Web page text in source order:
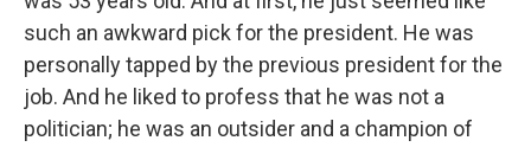
such an awkward pick for the president. He was
personally tapped by the previous president for the
job. And he liked to profess that he was not a
politician; he was an outsider and a champion of